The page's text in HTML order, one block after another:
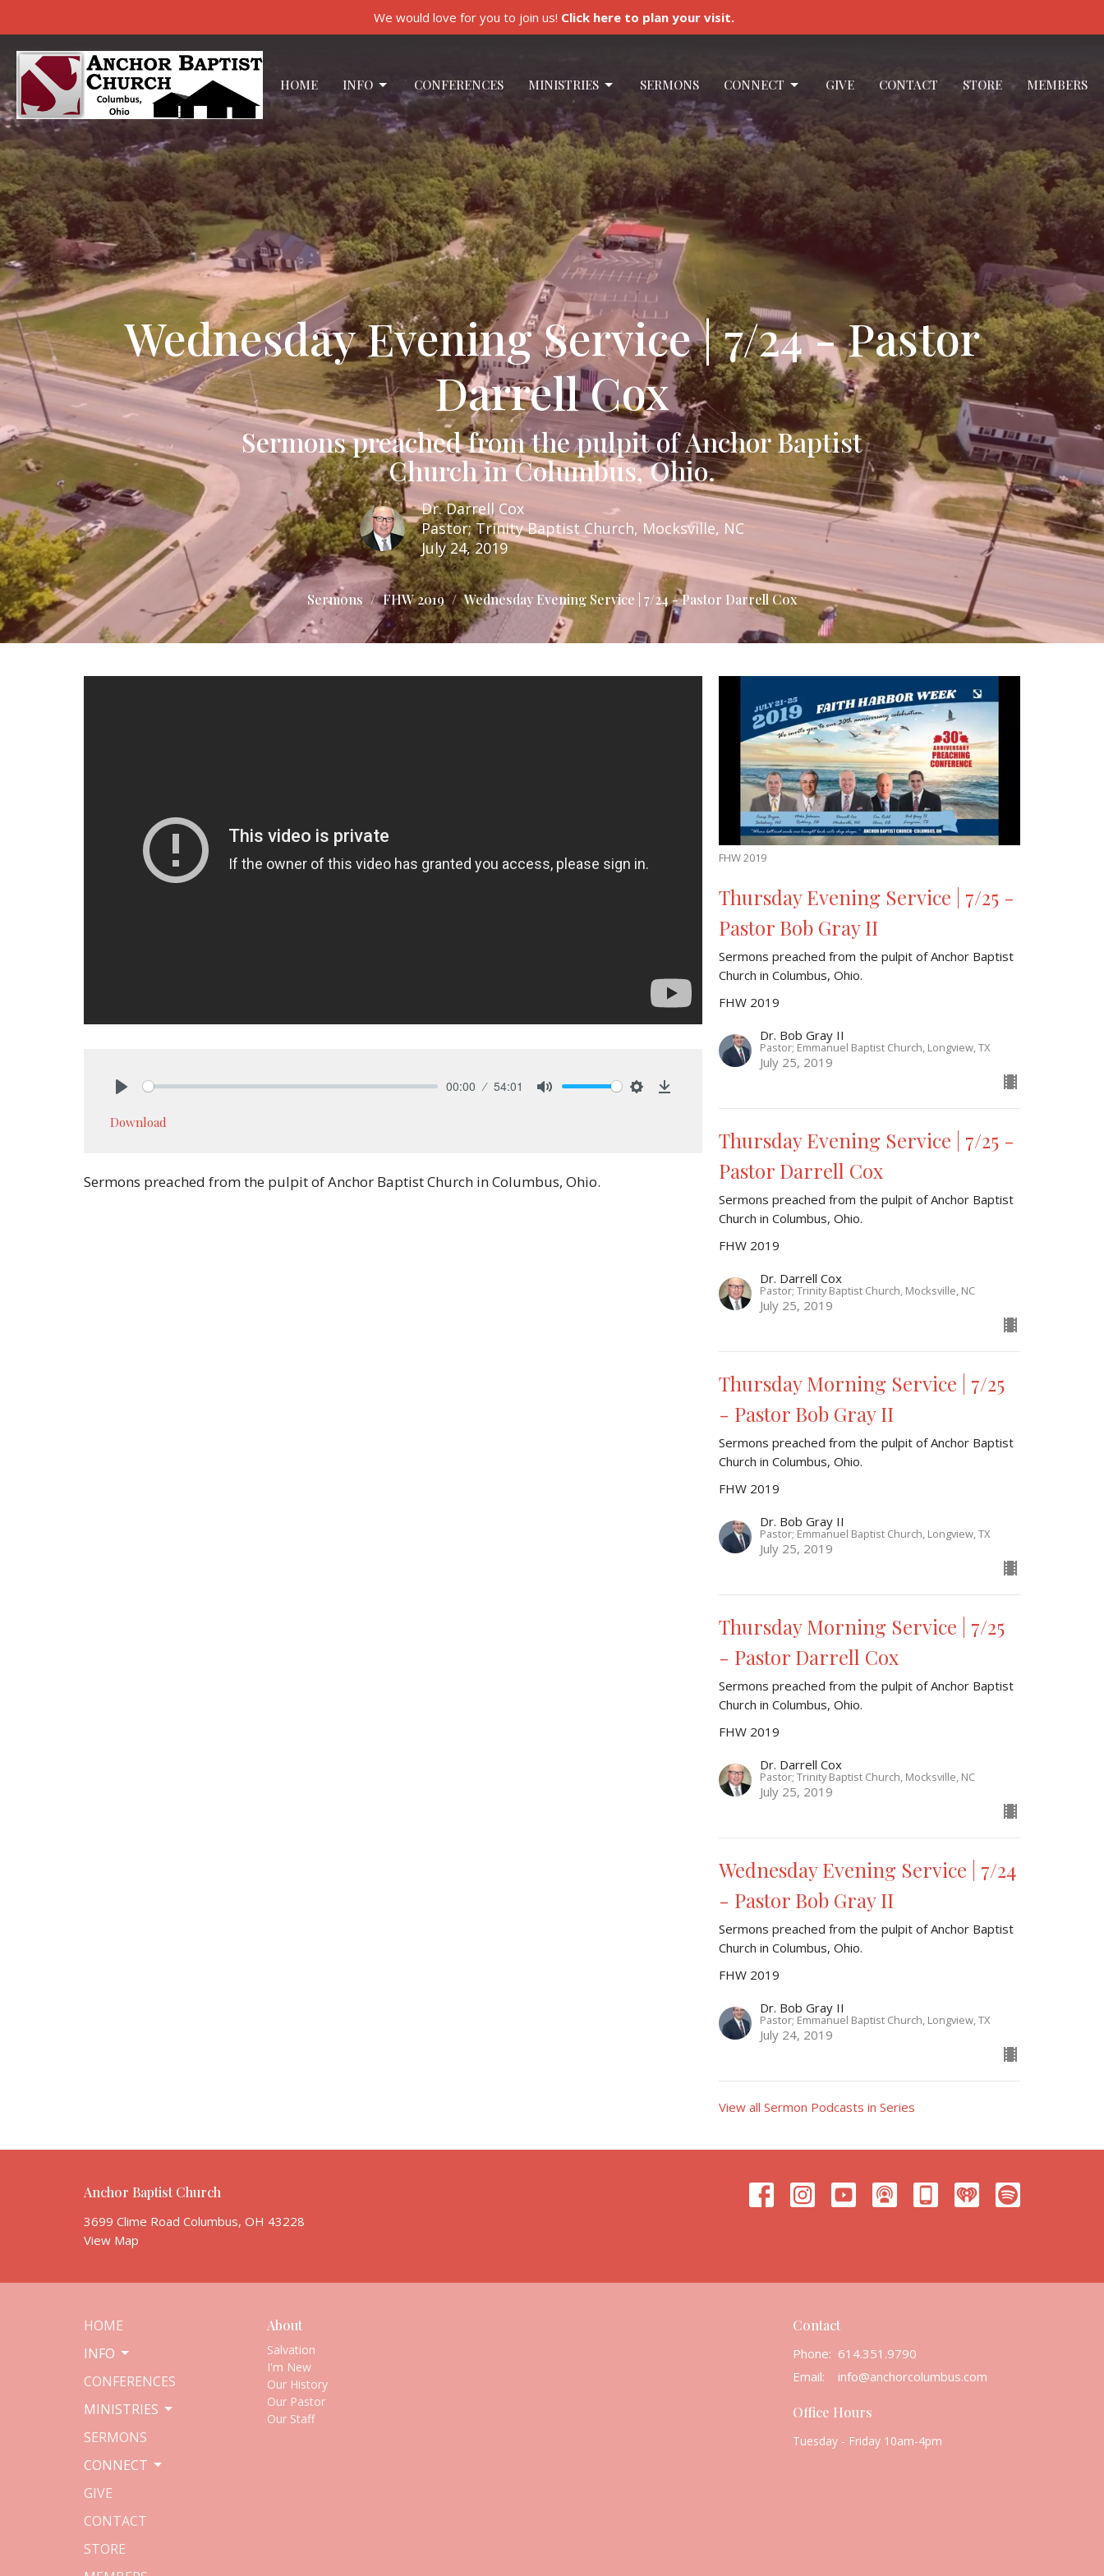
We would love for you to join us! Click here to plan your visit.
HOME INFO CONFERENCES MINISTRIES SERMONS CONNECT GIVE CONTACT STORE MEMBERS
Wednesday Evening Service | 7/24 - Pastor
Darrell Cox
Sermons preached from the pulpit of Anchor Baptist
Church in Columbus, Ohio.
Dr. Darrell Cox
Pastor; Trinity Baptist Church, Mocksville, NC
July 24, 2019
Sermons FHW 2019 Wednesday Evening Service | 7/24 - Pastor Darrell Cox
00:00 54:01
Download
Sermons preached from the pulpit of Anchor Baptist Church in Columbus, Ohio.
FHW 2019
Thursday Evening Service | 7/25 -
Pastor Bob Gray II
Sermons preached from the pulpit of Anchor Baptist
Church in Columbus, Ohio.
FHW 2019
Dr. Bob Gray II
Pastor; Emmanuel Baptist Church, Longview, TX
July 25, 2019
Thursday Evening Service | 7/25 -
Pastor Darrell Cox
Sermons preached from the pulpit of Anchor Baptist
Church in Columbus, Ohio.
FHW 2019
Dr. Darrell Cox
Pastor; Trinity Baptist Church, Mocksville, NC
July 25, 2019
Thursday Morning Service | 7/25
- Pastor Bob Gray II
Sermons preached from the pulpit of Anchor Baptist
Church in Columbus, Ohio.
FHW 2019
Dr. Bob Gray II
Pastor; Emmanuel Baptist Church, Longview, TX
July 25, 2019
Thursday Morning Service | 7/25
- Pastor Darrell Cox
Sermons preached from the pulpit of Anchor Baptist
Church in Columbus, Ohio.
FHW 2019
Dr. Darrell Cox
Pastor; Trinity Baptist Church, Mocksville, NC
July 25, 2019
Wednesday Evening Service | 7/24
- Pastor Bob Gray II
Sermons preached from the pulpit of Anchor Baptist
Church in Columbus, Ohio.
FHW 2019
Dr. Bob Gray II
Pastor; Emmanuel Baptist Church, Longview, TX
July 24, 2019
View all Sermon Podcasts in Series
Anchor Baptist Church
3699 Clime Road Columbus, OH 43228
View Map
HOME
INFO
CONFERENCES
MINISTRIES
SERMONS
CONNECT
GIVE
CONTACT
STORE
About
Salvation
I'm New
Our History
Our Pastor
Our Staff
Contact
Phone: 614.351.9790
Email: info@anchorcolumbus.com
Office Hours
Tuesday - Friday 10am-4pm